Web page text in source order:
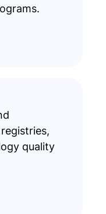
quality